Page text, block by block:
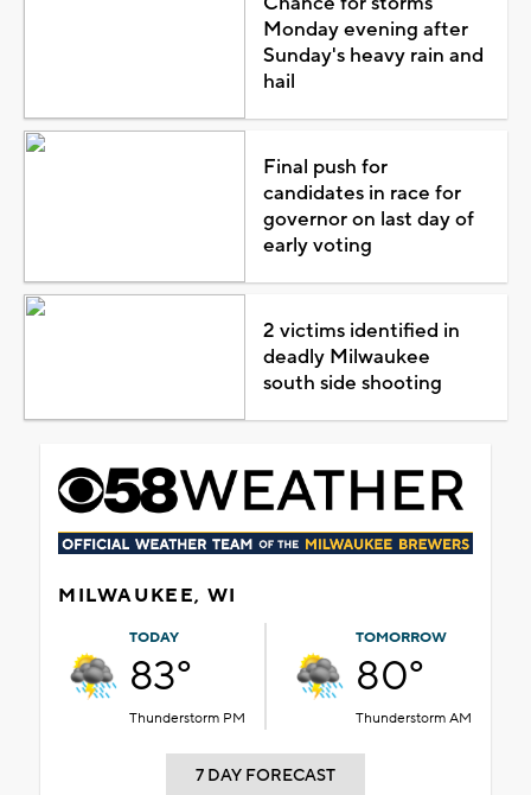
Monday evening after
Sunday's heavy rain and
hail
Final push for
candidates in race for
governor on last day of
early voting
2 victims identified in
deadly Milwaukee
south side shooting
MILWAUKEE, WI
TODAY
83°
Thunderstorm PM
TOMORROW
80°
Thunderstorm AM
7 DAY FORECAST